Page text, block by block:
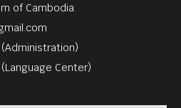
of Cambodia
Center)